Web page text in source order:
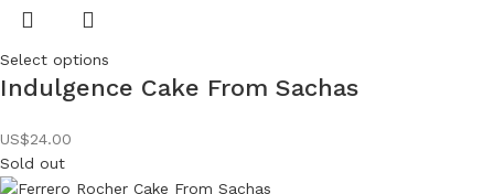
Select options
Indulgence Cake From Sachas
US$24.00
Sold out